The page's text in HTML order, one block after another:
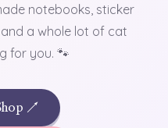
notebooks, sticker
a whole lot of cat
for you. 🐾
↗